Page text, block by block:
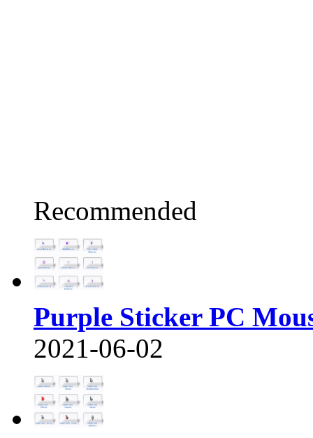
Recommended
Purple Sticker PC
2021-06-02